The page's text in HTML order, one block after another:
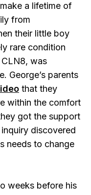
a lifetime of
from
their little boy
rare condition
was
George’s parents
that they
within the comfort
got the support
discovered
needs to change
weeks before his